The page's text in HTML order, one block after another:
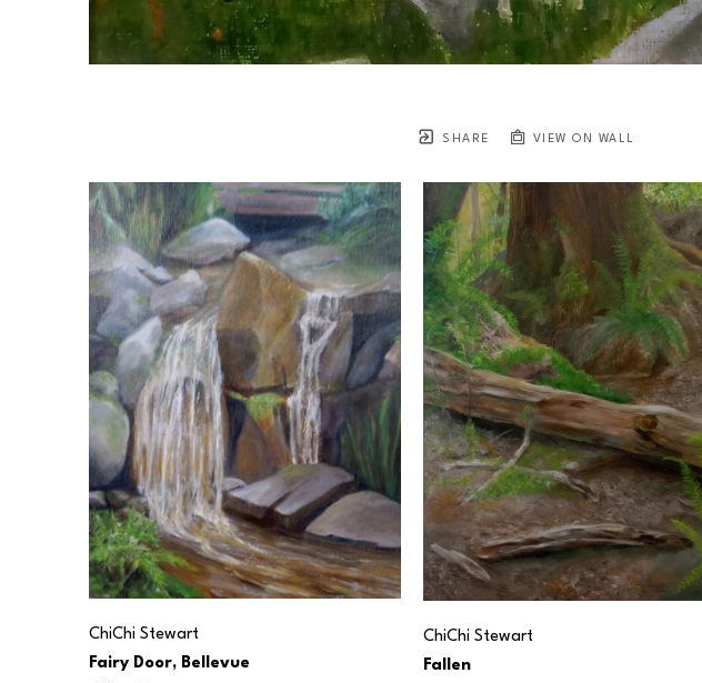
SHARE VIEW ON WALL
ChiChi Stewart
Fairy Door, Bellevue
ChiChi Stewart
Fallen